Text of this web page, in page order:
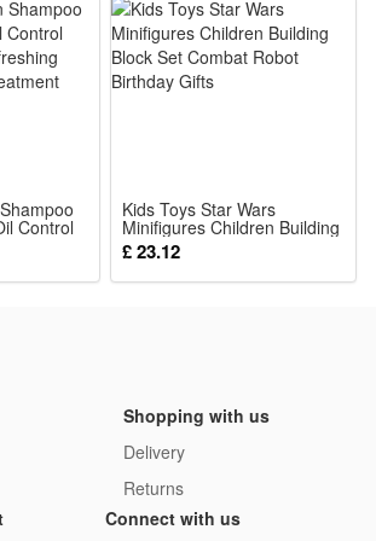
Cute Animal Rattles Mobiles
New and High quality
and style
Control
Kids Toys Star Wars
Minifigures Children Building
Block Set Combat Robot
Birthday Gifts
£ 23.12
Shopping with us
Delivery
Returns
Connect with us